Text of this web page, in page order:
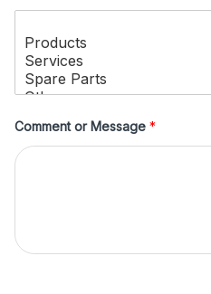
Comment or Message *